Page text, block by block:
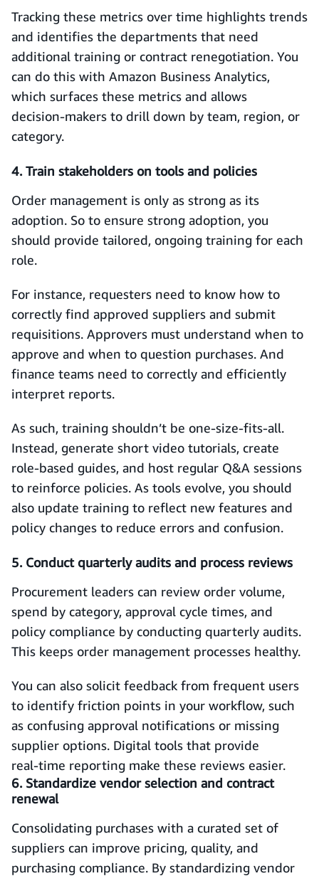
Tracking these metrics over time highlights trends
and identifies the departments that need
additional training or contract renegotiation. You
can do this with Amazon Business Analytics,
which surfaces these metrics and allows
decision‑makers to drill down by team, region, or
category.
4. Train stakeholders on tools and policies
Order management is only as strong as its
adoption. So to ensure strong adoption, you
should provide tailored, ongoing training for each
role.
For instance, requesters need to know how to
correctly find approved suppliers and submit
requisitions. Approvers must understand when to
approve and when to question purchases. And
finance teams need to correctly and efficiently
interpret reports.
As such, training shouldn’t be one-size-fits-all.
Instead, generate short video tutorials, create
role‑based guides, and host regular Q&A sessions
to reinforce policies. As tools evolve, you should
also update training to reflect new features and
policy changes to reduce errors and confusion.
5. Conduct quarterly audits and process reviews
Procurement leaders can review order volume,
spend by category, approval cycle times, and
policy compliance by conducting quarterly audits.
This keeps order management processes healthy.
You can also solicit feedback from frequent users
to identify friction points in your workflow, such
as confusing approval notifications or missing
supplier options. Digital tools that provide
real‑time reporting make these reviews easier.
6. Standardize vendor selection and contract
renewal
Consolidating purchases with a curated set of
suppliers can improve pricing, quality, and
purchasing compliance. By standardizing vendor